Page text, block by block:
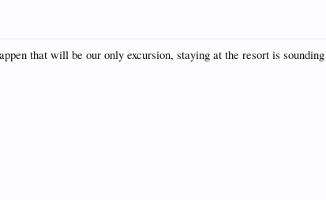
that will be our only excursion, staying at the resort is